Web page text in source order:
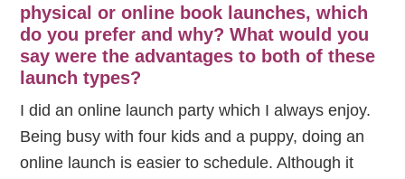
physical or online book launches, which
do you prefer and why? What would you
say were the advantages to both of these
launch types?
I did an online launch party which I always enjoy.
Being busy with four kids and a puppy, doing an
online launch is easier to schedule. Although it